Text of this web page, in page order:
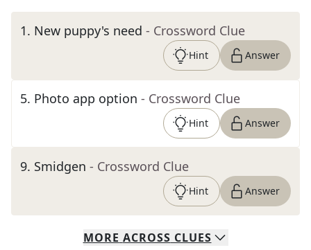
1. New puppy's need - Crossword Clue
Hint Answer
5. Photo app option - Crossword Clue
Hint Answer
9. Smidgen - Crossword Clue
Hint Answer
MORE ACROSS CLUES